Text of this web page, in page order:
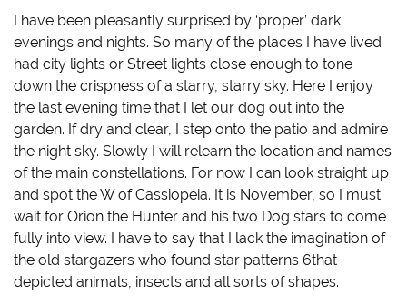
e
n
T
w
t
t
e
r
(
O
p
e
s
i
n
n
e
w
w
i
n
e
o
n
F
a
c
e
b
o
o
k
(
O
p
n
i
n
n
e
w
w
i
e
n
T
u
b
l
r
(
O
p
e
n
i
n
n
e
w
w
n
d
l
l
n
k
t
o
a
f
r
e
n
(
O
p
e
n
s
i
n
n
I have been pleasantly surprised by ‘proper’ dark
evenings and nights. So many of the places I have lived
had city lights or Street lights close enough to tone
down the crispness of a starry, starry sky. Here I enjoy
the last evening time that I let our dog out into the
garden. If dry and clear, I step onto the patio and admire
the night sky. Slowly I will relearn the location and names
of the main constellations. For now I can look straight up
and spot the W of Cassiopeia. It is November, so I must
wait for Orion the Hunter and his two Dog stars to come
fully into view. I have to say that I lack the imagination of
the old stargazers who found star patterns 6that
depicted animals, insects and all sorts of shapes.